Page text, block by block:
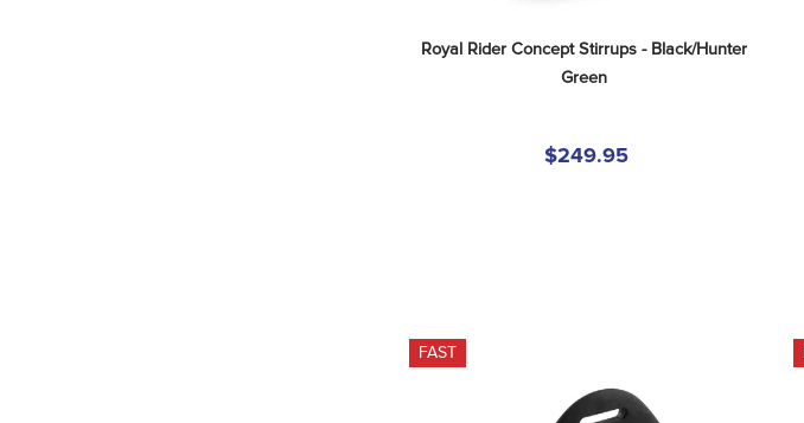
Royal Rider Concept Stirrups - Black/Hunter
Green
$249.95
FAST